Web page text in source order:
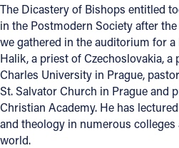
The Dicastery of Bishops entitled
in the Postmodern Society after the
we gathered in the auditorium for a
Halik, a priest of Czechoslovakia,
Charles University in Prague,
St. Salvator Church in Prague and
Christian Academy. He has
and theology in numerous
world.